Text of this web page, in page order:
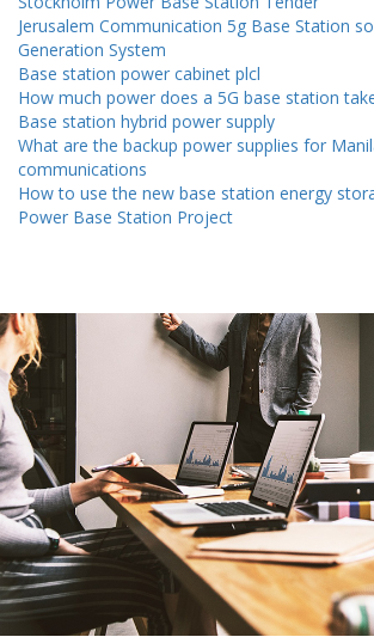
Jerusalem Communication 5g Base Station
Generation System
Base station power cabinet plcl
How much power does a 5G base station
Base station hybrid power supply
What are the backup power supplies for
communications
How to use the new base station energy
Power Base Station Project